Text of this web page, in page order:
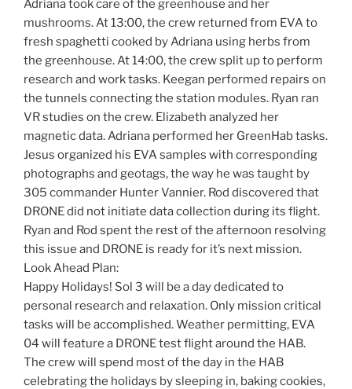
Adriana took care of the greenhouse and her
mushrooms. At 13:00, the crew returned from EVA to
fresh spaghetti cooked by Adriana using herbs from
the greenhouse. At 14:00, the crew split up to perform
research and work tasks. Keegan performed repairs on
the tunnels connecting the station modules. Ryan ran
VR studies on the crew. Elizabeth analyzed her
magnetic data. Adriana performed her GreenHab tasks.
Jesus organized his EVA samples with corresponding
photographs and geotags, the way he was taught by
305 commander Hunter Vannier. Rod discovered that
DRONE did not initiate data collection during its flight.
Ryan and Rod spent the rest of the afternoon resolving
this issue and DRONE is ready for it’s next mission.
Look Ahead Plan:
Happy Holidays! Sol 3 will be a day dedicated to
personal research and relaxation. Only mission critical
tasks will be accomplished. Weather permitting, EVA
04 will feature a DRONE test flight around the HAB.
The crew will spend most of the day in the HAB
celebrating the holidays by sleeping in, baking cookies,